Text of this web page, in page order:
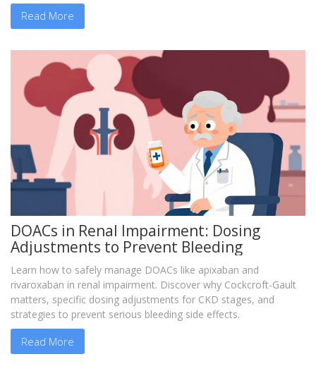
Read More
DOACs in Renal Impairment: Dosing
Adjustments to Prevent Bleeding
Learn how to safely manage DOACs like apixaban and
rivaroxaban in renal impairment. Discover why Cockcroft-Gault
matters, specific dosing adjustments for CKD stages, and
strategies to prevent serious bleeding side effects.
Read More